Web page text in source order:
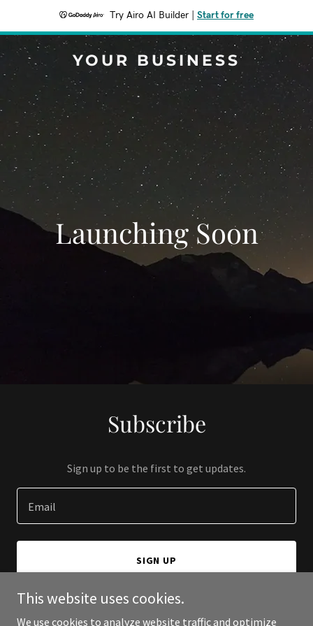
Try Airo AI Builder Start for free
YOUR BUSINESS
Launching Soon
Subscribe
Sign up to be the first to get updates.
Email
SIGN UP
This website uses cookies.
We use cookies to analyze website traffic and optimize